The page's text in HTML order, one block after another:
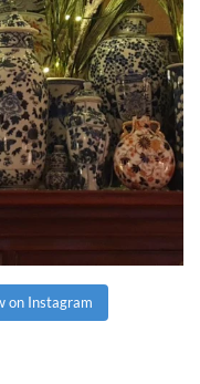
on Instagram